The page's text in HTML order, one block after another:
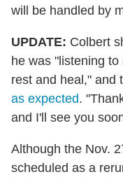
will be handled by
UPDATE: Colbert
he was "listening
rest and heal," and
as expected.
and I'll see you
Although the Nov.
scheduled as a